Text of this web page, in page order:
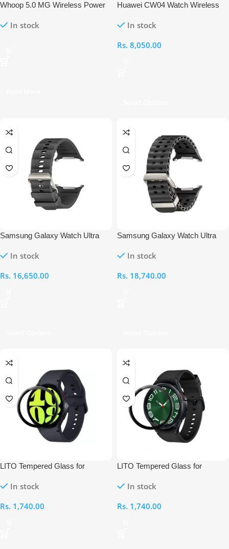
Whoop 5.0 MG Wireless Power
In stock
Huawei CW04 Watch Wireless
In stock
Rs. 8,050.00
Samsung Galaxy Watch Ultra
In stock
Rs. 16,650.00
Samsung Galaxy Watch Ultra
In stock
Rs. 18,740.00
LITO Tempered Glass for
6 44MM
In stock
Rs. 1,740.00
LITO Tempered Glass for
6 47MM
In stock
Rs. 1,740.00